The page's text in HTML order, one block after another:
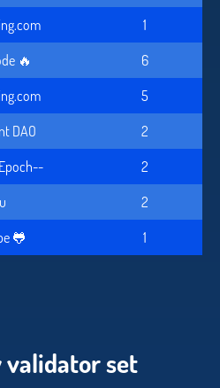
1
🔥
6
5
DAO
2
2
2
🐸 1
validator set